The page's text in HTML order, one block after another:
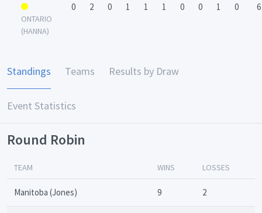
ONTARIO
(HANNA)
0 2 0 1 1 1 0 0 1 0 6
Standings Teams Results by Draw
Event Statistics
Round Robin
TEAM WINS LOSSES
Manitoba (Jones) 9 2